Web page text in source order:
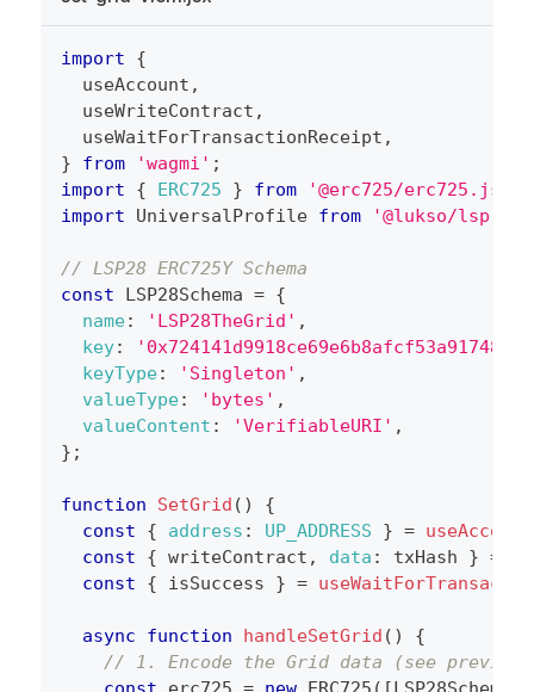
import
{
  useAccount
,
  useWriteContract
,
  useWaitForTransactionReceipt
,
}
from 'wagmi' ;
import
{ ERC725 } from '@erc725/erc725.js'
import
UniversalProfile from '@lukso/lsp-
// LSP28 ERC725Y Schema
const
LSP28Schema = {
name: 'LSP28TheGrid' ,
key:
keyType: 'Singleton' ,
valueType: 'bytes' ,
valueContent : 'VerifiableURI' ,
} ;
function SetGrid ( )
{
const
{ address : UP_ADDRESS } = useAccount
const
{ writeContract , data : txHash } =
const
{ isSuccess } =
async function handleSetGrid ( )
{
// 1. Encode the Grid data (see